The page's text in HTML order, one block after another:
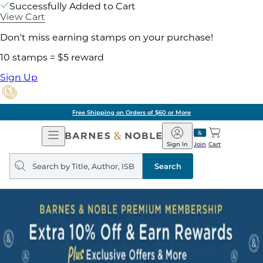
Successfully Added to Cart
View Cart
Don't miss earning stamps on your purchase!
10 stamps = $5 reward
Sign Up
Free Shipping on Orders of $60 or More
Open
Navigation
Barnes
&
Noble
Join
Sign In Cart
Search
query
Search